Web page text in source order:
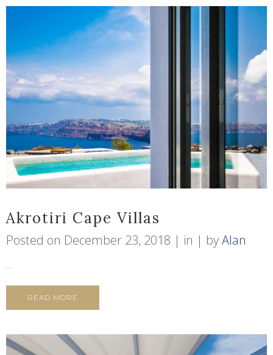
Akrotiri Cape Villas
Posted on December 23, 2018 in byAlan
...
READ MORE